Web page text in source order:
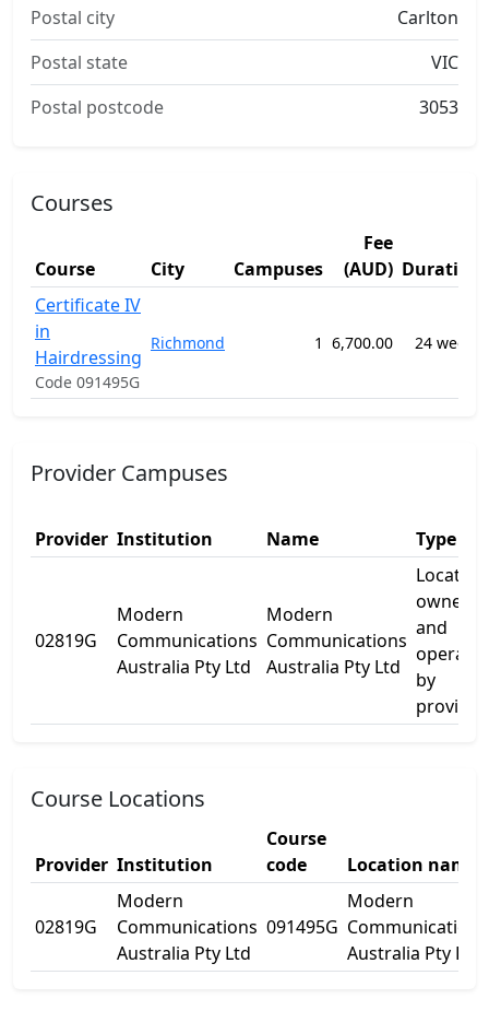
Postal city
Carlton
Postal state
VIC
Postal postcode
3053
Courses
Course City Campuses
Fee
(AUD) Duration
Certificate IV
in
Hairdressing
Code 091495G
Richmond 1 6,700.00 24 weeks
Provider Campuses
Provider Institution Name Type
02819G
Modern
Communications
Australia Pty Ltd
Modern
Communications
Australia Pty Ltd
Location
owned
and
by
provider
Course Locations
Provider Institution
Course
code
Location name
02819G
Modern
Communications
Australia Pty Ltd
091495G
Modern
Communications
Australia Pty Ltd